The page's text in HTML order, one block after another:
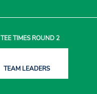
TEE TIMESROUND 2
TEAM LEADERS